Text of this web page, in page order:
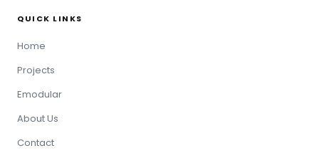
QUICK LINKS
Home
Projects
Emodular
About Us
Contact